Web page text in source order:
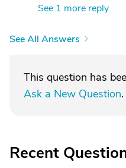
See 1 more reply
See All Answers
This question has
Ask a New Question.
Recent